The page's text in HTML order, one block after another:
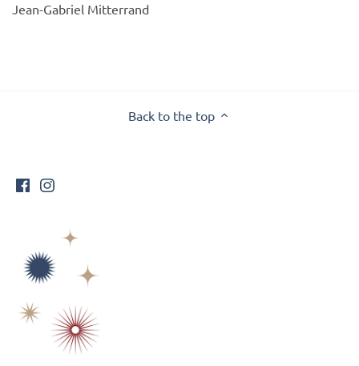
Jean-Gabriel Mitterrand
Back to the top